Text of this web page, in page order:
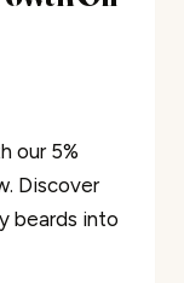
our 5%
Discover
beards into